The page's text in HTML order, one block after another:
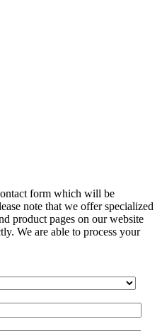
form which will be
note that we offer specialized
product pages on our website
We are able to process your